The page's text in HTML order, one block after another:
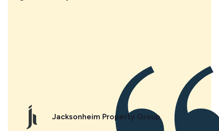
Jacksonheim Property Group